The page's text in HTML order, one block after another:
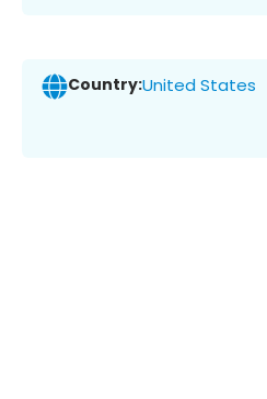
Country:United States